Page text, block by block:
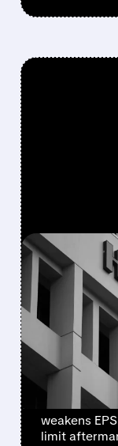
FEATURED/
CUTS
Newly
lowers
weakens
limit